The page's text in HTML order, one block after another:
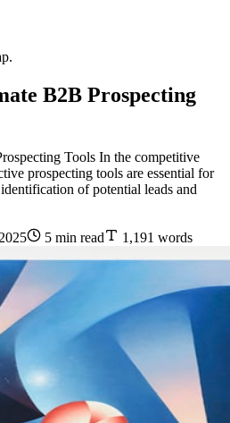
B2B Prospecting
Tools In the competitive
prospecting tools are essential for
of potential leads and
5 min read 1,191 words